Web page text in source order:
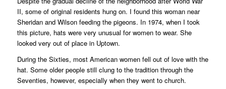
II, some of original residents hung on. I found this woman near
Sheridan and Wilson feeding the pigeons. In 1974, when I took
this picture, hats were very unusual for women to wear. She
looked very out of place in Uptown.
During the Sixties, most American women fell out of love with the
hat. Some older people still clung to the tradition through the
Seventies, however, especially when they went to church.